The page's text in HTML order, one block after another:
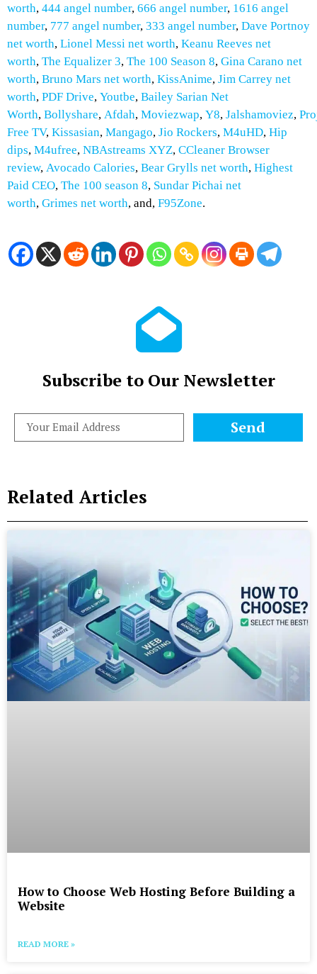
worth, 444 angel number, 666 angel number, 1616 angel
number, 777 angel number, 333 angel number, Dave Portnoy
net worth, Lionel Messi net worth, Keanu Reeves net
worth, The Equalizer 3, The 100 Season 8, Gina Carano net
worth, Bruno Mars net worth, KissAnime, Jim Carrey net
worth, PDF Drive, Youtbe, Bailey Sarian Net
Worth, Bollyshare, Afdah, Moviezwap, Y8, Jalshamoviez,
Free TV, Kissasian, Mangago, Jio Rockers, M4uHD, Hip
dips, M4ufree, NBAstreams XYZ, CCleaner Browser
review, Avocado Calories, Bear Grylls net worth, Highest
Paid CEO, The 100 season 8, Sundar Pichai net
worth, Grimes net worth, and, F95Zone.
Subscribe to Our Newsletter
Send
Related Articles
How to Choose Web Hosting Before Building a
Website
READ MORE »